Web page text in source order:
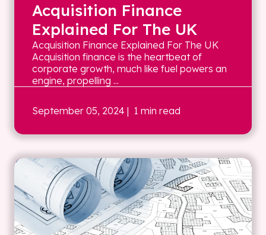
Acquisition Finance
Explained For The UK
Acquisition Finance Explained For The UK
Acquisition finance is the heartbeat of
corporate growth, much like fuel powers an
engine, propelling ...
September 05, 2024 | 1 min read